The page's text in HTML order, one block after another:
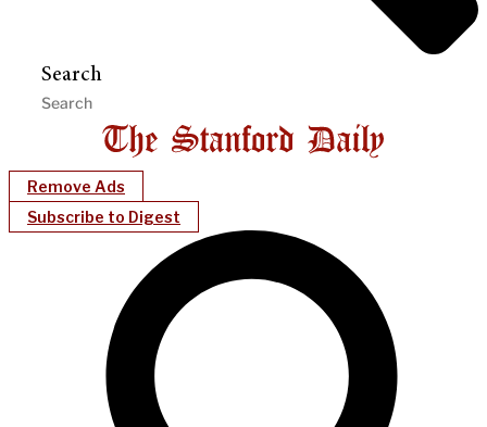
Search
Remove Ads
Subscribe to Digest